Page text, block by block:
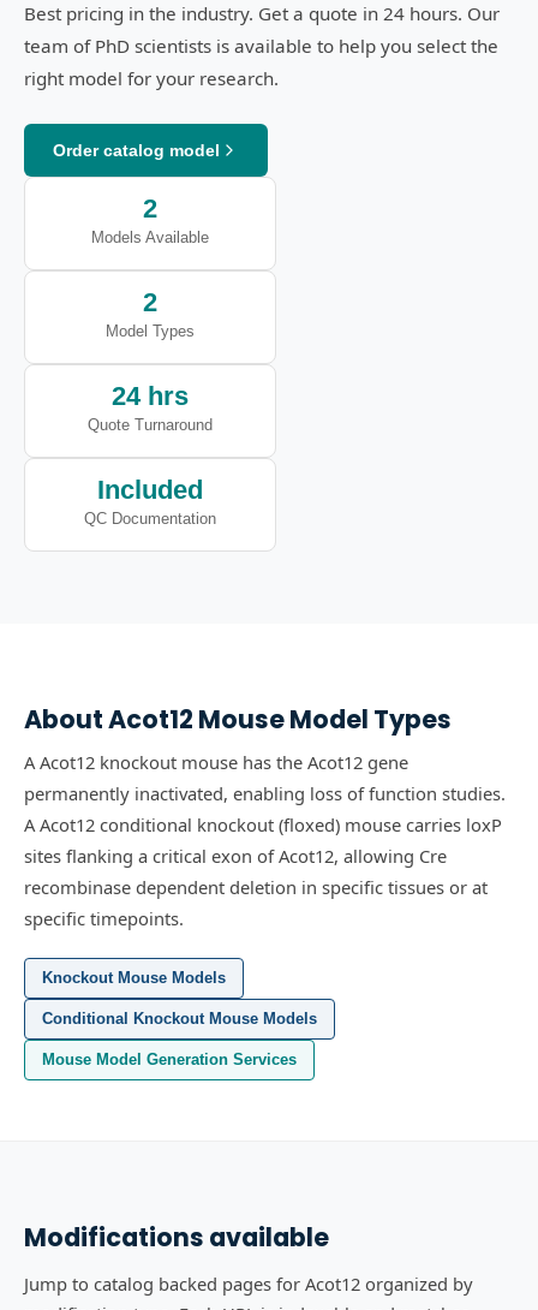
Best pricing in the industry. Get a quote in 24 hours. Our
team of PhD scientists is available to help you select the
right model for your research.
Order catalog model
2
Models Available
2
Model Types
24 hrs
Quote Turnaround
Included
QC Documentation
AboutAcot12 Mouse Model Types
A Acot12 knockout mouse has the Acot12 gene
permanently inactivated, enabling loss of function studies.
A Acot12 conditional knockout (floxed) mouse carries loxP
sites flanking a critical exon of Acot12, allowing Cre
recombinase dependent deletion in specific tissues or at
specific timepoints.
Knockout Mouse Models
Conditional Knockout Mouse Models
Mouse Model Generation Services
Modifications available
Jump to catalog backed pages for Acot12 organized by